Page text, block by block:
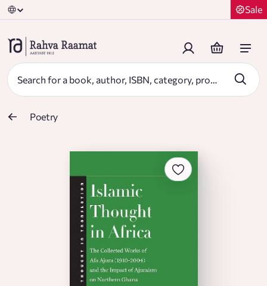
Sale
Poetry